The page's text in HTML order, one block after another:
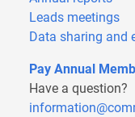
Leads meetings
Data sharing and
Pay Annual
Have a question?